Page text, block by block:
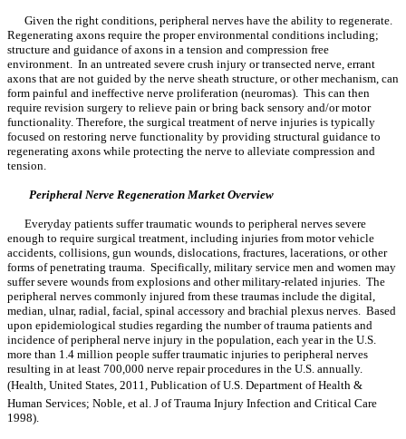
Given the right conditions, peripheral nerves have the ability to regenerate.
Regenerating axons require the proper environmental conditions including;
structure and guidance of axons in a tension and compression free
environment. In an untreated severe crush injury or transected nerve, errant
axons that are not guided by the nerve sheath structure, or other mechanism, can
form painful and ineffective nerve proliferation (neuromas). This can then
require revision surgery to relieve pain or bring back sensory and/or motor
functionality. Therefore, the surgical treatment of nerve injuries is typically
focused on restoring nerve functionality by providing structural guidance to
regenerating axons while protecting the nerve to alleviate compression and
tension.
Peripheral Nerve Regeneration Market Overview
Everyday patients suffer traumatic wounds to peripheral nerves severe
enough to require surgical treatment, including injuries from motor vehicle
accidents, collisions, gun wounds, dislocations, fractures, lacerations, or other
forms of penetrating trauma. Specifically, military service men and women may
suffer severe wounds from explosions and other military-related injuries. The
peripheral nerves commonly injured from these traumas include the digital,
median, ulnar, radial, facial, spinal accessory and brachial plexus nerves. Based
upon epidemiological studies regarding the number of trauma patients and
incidence of peripheral nerve injury in the population, each year in the U.S.
more than 1.4 million people suffer traumatic injuries to peripheral nerves
resulting in at least 700,000 nerve repair procedures in the U.S. annually.
(Health, United States, 2011, Publication of U.S. Department of Health &
Human Services; Noble, et al. J of Trauma Injury Infection and Critical Care
1998).